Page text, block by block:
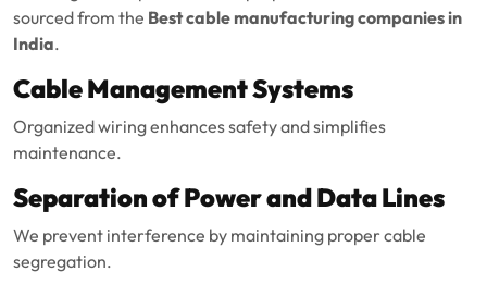
sourced from the Best cable manufacturing companies in
India.
Cable Management Systems
Organized wiring enhances safety and simplifies
maintenance.
Separation of Power and Data Lines
We prevent interference by maintaining proper cable
segregation.